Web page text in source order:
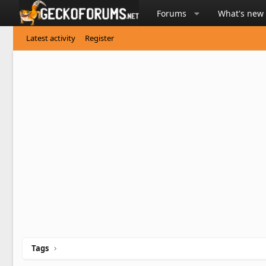
Forums What's new
Latest activity Register
Tags